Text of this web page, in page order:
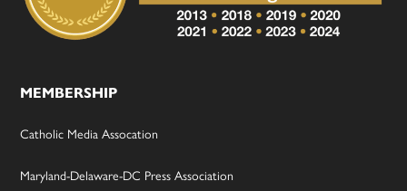
MEMBERSHIP
Catholic Media Assocation
Maryland-Delaware-DC Press Association